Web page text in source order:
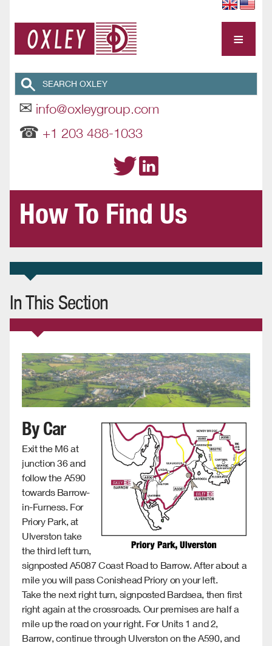
✉ info@oxleygroup.com
☎ +1 203 488-1033
≡
How To Find Us
In This Section
By Car
Exit the M6 at
junction 36 and
follow the A590
towards Barrow-
in-Furness. For
Priory Park, at
Ulverston take
the third left turn,
signposted A5087 Coast Road to Barrow. After about a
mile you will pass Conishead Priory on your left.
Take the next right turn, signposted Bardsea, then first
right again at the crossroads. Our premises are half a
mile up the road on your right. For Units 1 and 2,
Barrow, continue through Ulverston on the A590, and